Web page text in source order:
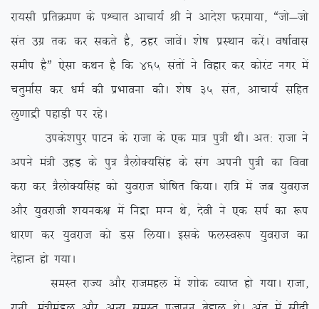
jk;lh izfrØe.k ds iÜpkr vkpk;Z Jh us vkns’k Qjek;k] ßtks&tks
lar mxz rd dj ldrs gS] Bgj tkosaA ‘ks”k izLFkku djsaA o”kkZokl
lehi gSÞ ,slk dFku gS fd 465 larksa us fogkj dj dksjaV uxj esa
prqekZl dj /keZ dh izHkkouk dhA ‘ks”k 35 lar] vkpk;Z lfgr
yq.kkæh igkM+h ij jgsA
mids’kiqj ikVu ds jktk ds ,d ek= iq=h FkhA vr% jktk us
vius ea=h mgM+ ds iq= =SyksD;flag ds lax viuh iq=h dk fook
djk dj =SyksD;flag dks ;qojkt ?kksf”kr fd;kA jkf= esa tc ;qojkt
vkSj ;qojkth ‘k;ud{k esa fuæk eXu Fks] nsoh us ,d liZ dk :i
/kkj.k dj ;qojkt dks Ml fy;kA blds QyLo:i ;qojkt dk
nsgkUr gks x;kA
leLr jkT; vkSj jktegy esa ‘kksd O;kIr gks x;kA jktk]